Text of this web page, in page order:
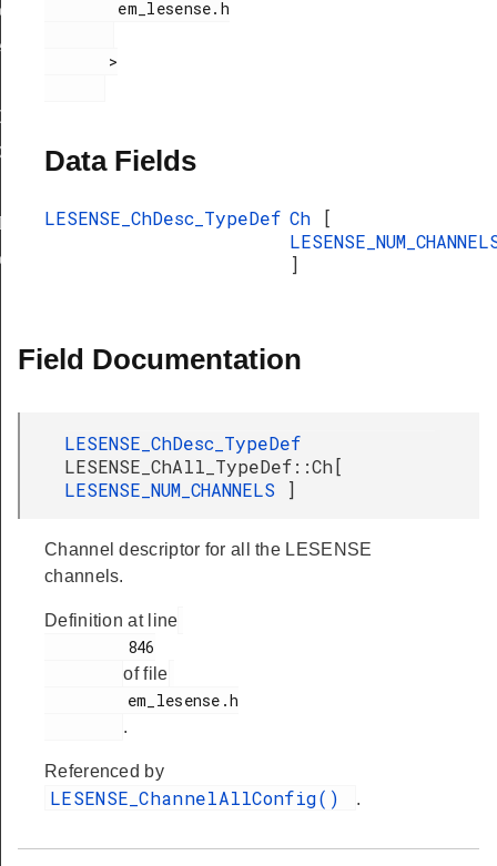
Data Fields
LESENSE_ChDesc_TypeDef Ch
[
]
Field Documentation
LESENSE_ChDesc_TypeDef
LESENSE_ChAll_TypeDef::Ch[
LESENSE_NUM_CHANNELS
]
Channel descriptor for all the LESENSE
channels.
Definition at line
of file
.
Referenced by
LESENSE_ChannelAllConfig() .